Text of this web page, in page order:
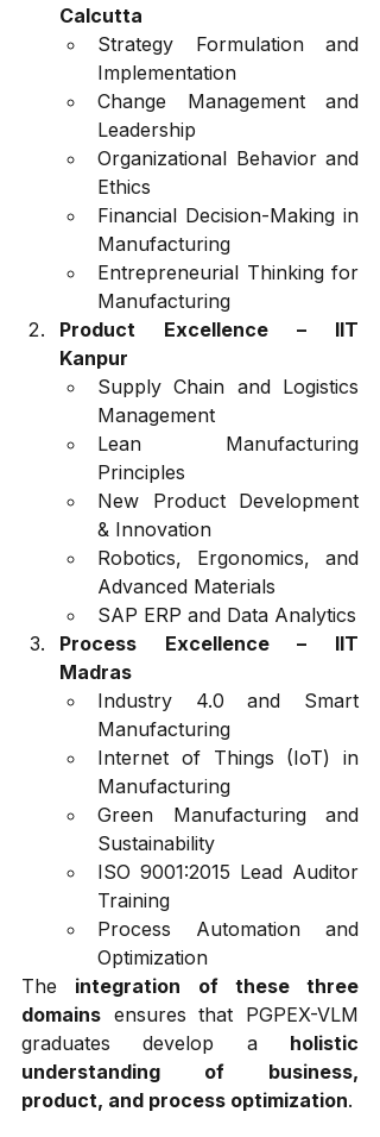
Calcutta
Strategy Formulation and
Implementation
Change Management and
Leadership
Organizational Behavior and
Ethics
Financial Decision-Making in
Manufacturing
Entrepreneurial Thinking for
Manufacturing
Product Excellence – IIT
Kanpur
Supply Chain and Logistics
Management
Lean Manufacturing
Principles
New Product Development
& Innovation
Robotics, Ergonomics, and
Advanced Materials
SAP ERP and Data Analytics
Process Excellence – IIT
Madras
Industry 4.0 and Smart
Manufacturing
Internet of Things (IoT) in
Manufacturing
Green Manufacturing and
Sustainability
ISO 9001:2015 Lead Auditor
Training
Process Automation and
Optimization
The integration of these three
domains ensures that PGPEX-VLM
graduates develop a holistic
understanding of business,
product, and process optimization.